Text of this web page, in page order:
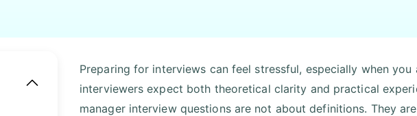
Preparing for interviews can feel stressful, especially when
interviewers expect both theoretical clarity and practical
manager interview questions are not about definitions. They